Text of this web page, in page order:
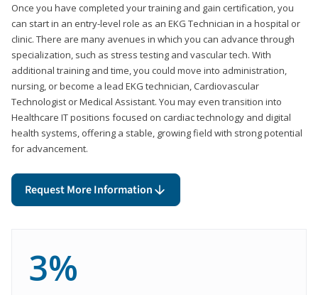
Once you have completed your training and gain certification, you
can start in an entry-level role as an EKG Technician in a hospital or
clinic. There are many avenues in which you can advance through
specialization, such as stress testing and vascular tech. With
additional training and time, you could move into administration,
nursing, or become a lead EKG technician, Cardiovascular
Technologist or Medical Assistant. You may even transition into
Healthcare IT positions focused on cardiac technology and digital
health systems, offering a stable, growing field with strong potential
for advancement.
Request More Information
3%